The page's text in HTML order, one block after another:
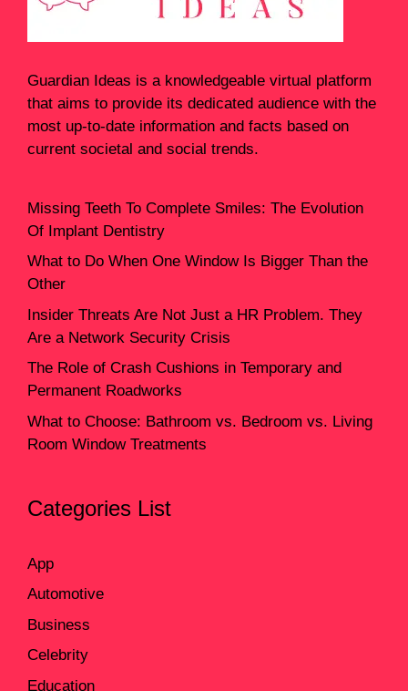
Guardian Ideas is a knowledgeable virtual platform
that aims to provide its dedicated audience with the
most up-to-date information and facts based on
current societal and social trends.
Missing Teeth To Complete Smiles: The Evolution
Of Implant Dentistry
What to Do When One Window Is Bigger Than the
Other
Insider Threats Are Not Just a HR Problem. They
Are a Network Security Crisis
The Role of Crash Cushions in Temporary and
Permanent Roadworks
What to Choose: Bathroom vs. Bedroom vs. Living
Room Window Treatments
Categories List
App
Automotive
Business
Celebrity
Education